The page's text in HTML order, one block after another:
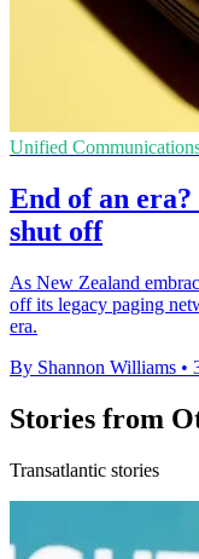
Unified
End of an
shut off
As New Zealand
off its legacy paging
era.
By Shannon Williams •
Stories from
Transatlantic stories